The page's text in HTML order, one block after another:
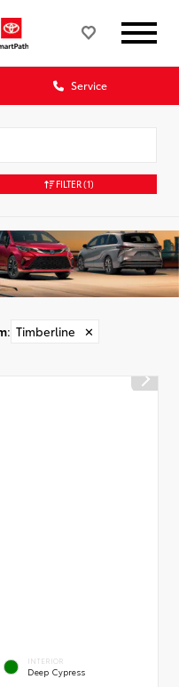
Service
FILTER(1)
: Timberline ✕
INTERIOR
Deep Cypress